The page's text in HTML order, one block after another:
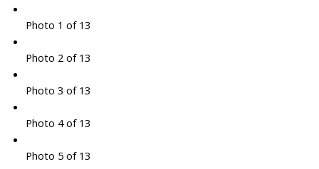
Photo 1 of 13
Photo 2 of 13
Photo 3 of 13
Photo 4 of 13
Photo 5 of 13